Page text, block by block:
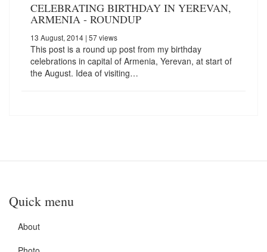
CELEBRATING BIRTHDAY IN YEREVAN,
ARMENIA - ROUNDUP
13 August, 2014 | 57 views
This post is a round up post from my birthday
celebrations in capital of Armenia, Yerevan, at start of
the August. Idea of visiting…
Quick menu
About